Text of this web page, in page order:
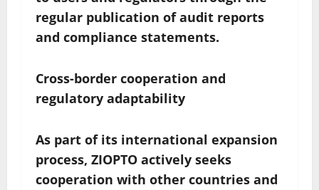
regular publication of audit reports
and compliance statements.
Cross-border cooperation and
regulatory adaptability
As part of its international expansion
process, ZIOPTO actively seeks
cooperation with other countries and